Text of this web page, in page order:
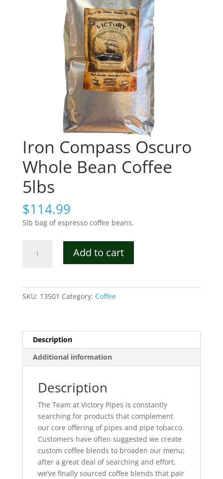
Iron Compass Oscuro
Whole Bean Coffee
5lbs
$114.99
5lb bag of espresso coffee beans.
Compass
Add to cart
SKU: 13501 Category: Coffee
Description
Additional information
Description
The Team at Victory Pipes is constantly
searching for products that complement
our core offering of pipes and pipe tobacco.
Customers have often suggested we create
custom coffee blends to broaden our menu;
after a great deal of searching and effort,
we’ve finally sourced coffee blends that pair